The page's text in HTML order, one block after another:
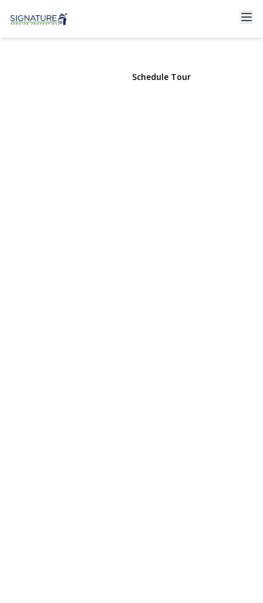
46 6th Street #cottage
Locust Valley, NY 11560 | $2,600
Schedule Tour